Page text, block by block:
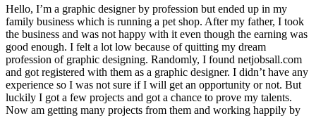
Hello, I’m a graphic designer by profession but ended up in my
family business which is running a pet shop. After my father, I took
the business and was not happy with it even though the earning was
good enough. I felt a lot low because of quitting my dream
profession of graphic designing. Randomly, I found netjobsall.com
and got registered with them as a graphic designer. I didn’t have any
experience so I was not sure if I will get an opportunity or not. But
luckily I got a few projects and got a chance to prove my talents.
Now am getting many projects from them and working happily by